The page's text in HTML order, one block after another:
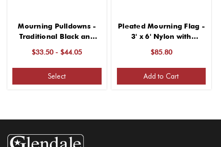
Mourning Pulldowns -
Traditional Black and
$33.50 - $44.05
Select
Pleated Mourning Flag -
3' x 6' Nylon with
$85.80
Add to Cart